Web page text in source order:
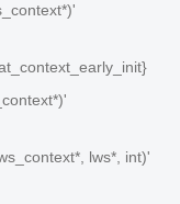
lws*, int)'